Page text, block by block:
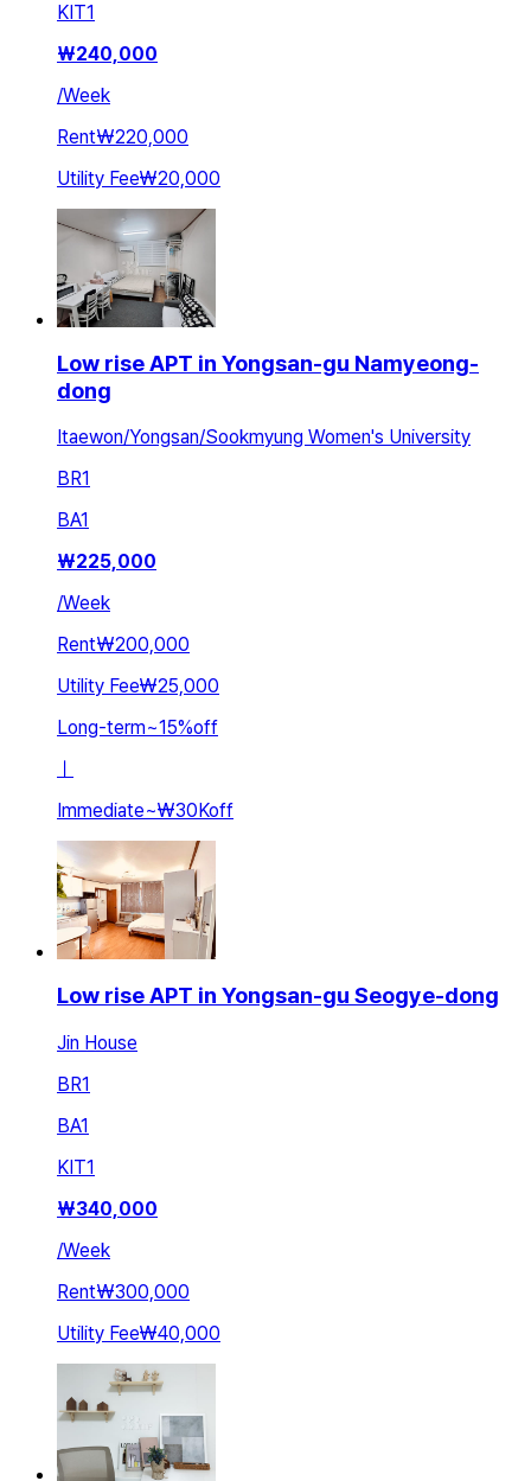
KIT1
₩240,000
/Week
Rent₩220,000
Utility Fee₩20,000
Low rise APT in Yongsan-gu Namyeong-
dong
Itaewon/Yongsan/Sookmyung Women's University
BR1
BA1
₩225,000
/Week
Rent₩200,000
Utility Fee₩25,000
Long-term~15%off
Immediate~₩30Koff
Low rise APT in Yongsan-gu Seogye-dong
Jin House
BR1
BA1
KIT1
₩340,000
/Week
Rent₩300,000
Utility Fee₩40,000